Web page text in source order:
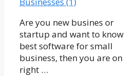
Are you new busines or
startup and want to know
best software for small
business, then you are on
right …